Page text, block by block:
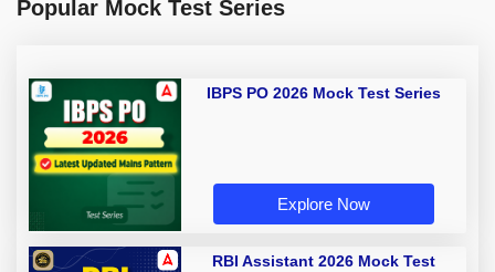
Popular Mock Test Series
IBPS PO 2026 Mock Test Series
Explore Now
RBI Assistant 2026 Mock Test